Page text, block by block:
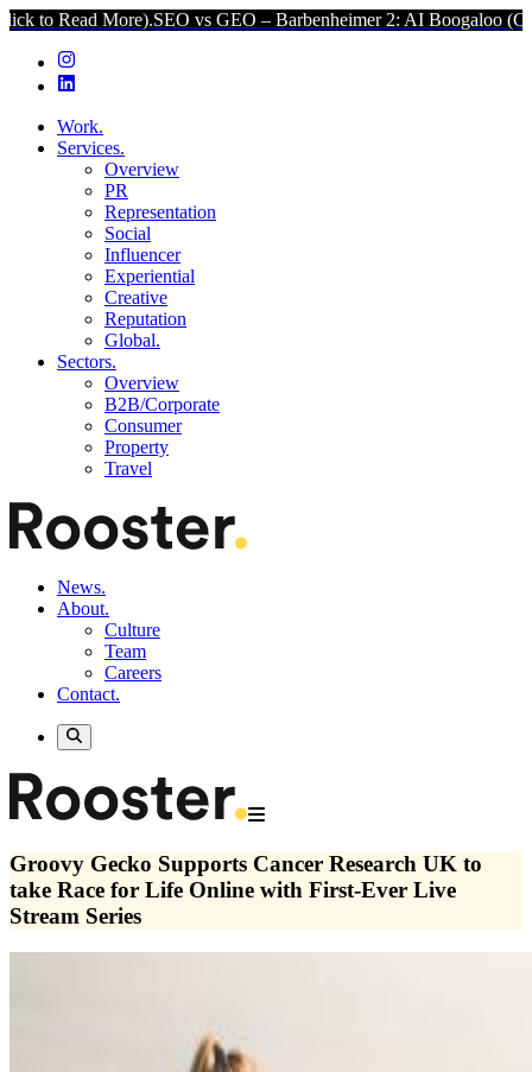
More).SEO vs GEO – Barbenheimer 2: AI Boogaloo (Click to Read
Work.
Services.
Overview
PR
Representation
Social
Influencer
Experiential
Creative
Reputation
Global.
Sectors.
Overview
B2B/Corporate
Consumer
Property
Travel
News.
About.
Culture
Team
Careers
Contact.
Groovy Gecko Supports Cancer Research UK to
take Race for Life Online with First-Ever Live
Stream Series